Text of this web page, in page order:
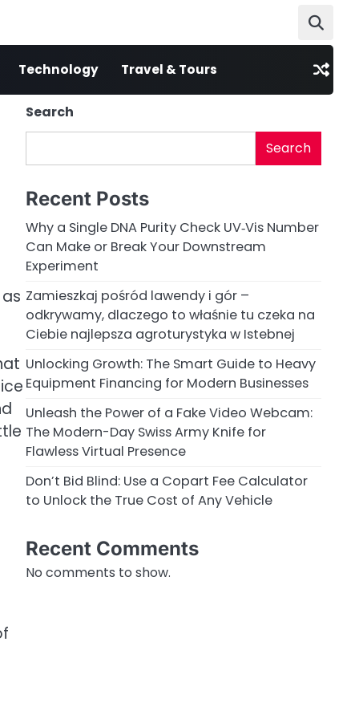
Technology Travel & Tours
Search
Search
Recent Posts
Why a Single DNA Purity Check UV‑Vis Number
Can Make or Break Your Downstream
Experiment
Zamieszkaj pośród lawendy i gór –
odkrywamy, dlaczego to właśnie tu czeka na
Ciebie najlepsza agroturystyka w Istebnej
Unlocking Growth: The Smart Guide to Heavy
Equipment Financing for Modern Businesses
Unleash the Power of a Fake Video Webcam:
The Modern-Day Swiss Army Knife for
Flawless Virtual Presence
Don’t Bid Blind: Use a Copart Fee Calculator
to Unlock the True Cost of Any Vehicle
Recent Comments
No comments to show.